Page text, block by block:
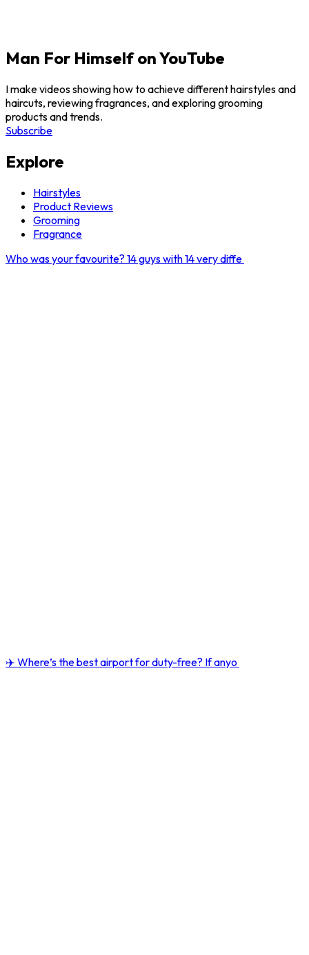
Man For Himself on YouTube
I make videos showing how to achieve different hairstyles and
haircuts, reviewing fragrances, and exploring grooming
products and trends.
Subscribe
Explore
Hairstyles
Product Reviews
Grooming
Fragrance
Who was your favourite? 14 guys with 14 very diffe
✈️ Where’s the best airport for duty-free? If anyo